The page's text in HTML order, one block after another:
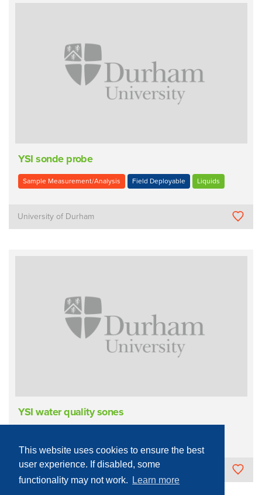
This website uses cookies to ensure the best
user experience. If disabled, some
functionality may not work.
Learn more
YSI sonde probe
Sample Measurement/Analysis Field Deployable Liquids
University of Durham
YSI water quality sones
University of Durham